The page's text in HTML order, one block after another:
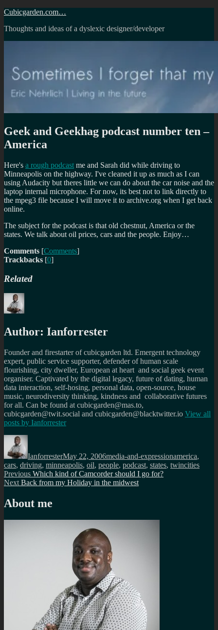
Skip
content
Cubicgarden.com…
Thoughts and ideas of a dyslexic designer/developer
Geek and Geekhag podcast number ten –
America
Here's a rough podcast me and Sarah did while driving to
Minneapolis on the highway. I've cleaned it up as much as I can
using Audacity but theres little we can do about the car noise and the
laptop internal microphone. For now, its best not to link directly to
the mpeg3 file because I will move it to archive.org when I get back
online.
The subject for the podcast is that old chestnut, America or the
states. We talk about oil prices, cars and the people. Enjoy…
Comments [Comments]
Trackbacks [0]
Related
Author: Ianforrester
Founder and firestarter of cubicgarden ltd. Emergent technology
expert, public service supporter, defender of human scale
flourishing, city dweller, European at heart and social geek event
organiser. Captivated by the digital legacy, future of dating, human
data interaction, self-hosing, personal data, open-source, house
music, neurodiversity thinking, kindness and collaborative futures
for all. Can be found at cubicgarden@mas.to,
cubicgarden@twit.social and cubicgarden@blacktwitter.io View all
posts by Ianforrester
Author
IanforresterMay 22, 2006media-and-expressionamerica,
cars, driving, minneapolis, oil, people, podcast, states, twincities
Post
navigation
Previous Previous
post:
Which kind of Camcorder should I go for?
Next Next
Back from my Holiday in the midwest
About me